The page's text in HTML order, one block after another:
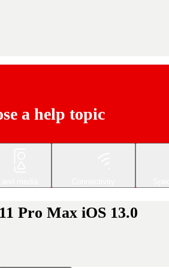
a help topic
Pro Max iOS 13.0